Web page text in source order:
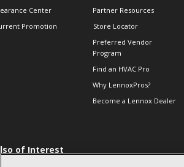
Center
Promotion
Partner Resources
Store Locator
Preferred Vendor
Program
Find an HVAC Pro
Why LennoxPros?
Become a Lennox Dealer
of Interest